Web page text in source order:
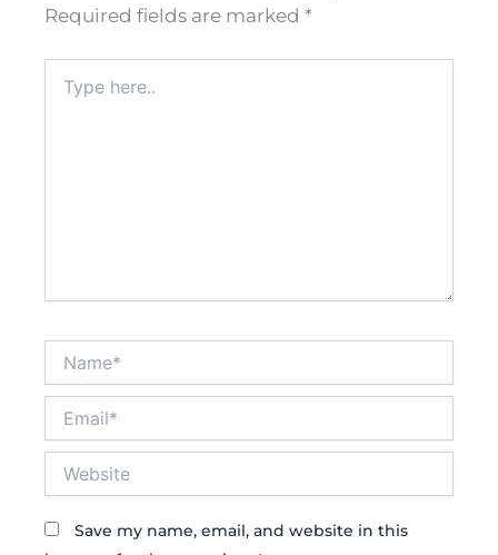
Required fields are marked *
here..
Save my name, email, and website in this